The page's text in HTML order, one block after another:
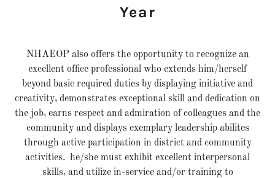
Year
NHAEOP also offers the opportunity to recognize an
excellent office professional who extends him/herself
beyond basic required duties by displaying initiative and
creativity, demonstrates exceptional skill and dedication on
the job, earns respect and admiration of colleagues and the
community and displays exemplary leadership abilites
through active participation in district and community
activities. he/she must exhibit excellent interpersonal
skills, and utilize in-service and/or training to